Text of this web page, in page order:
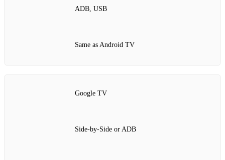
ADB, USB
Same as Android TV
Google TV
Side‑by‑Side or ADB